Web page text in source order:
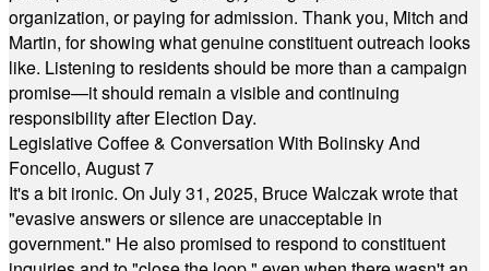
organization, or paying for admission. Thank you, Mitch and
Martin, for showing what genuine constituent outreach looks
like. Listening to residents should be more than a campaign
promise—it should remain a visible and continuing
responsibility after Election Day.
Legislative Coffee & Conversation With Bolinsky And
Foncello, August 7
It's a bit ironic. On July 31, 2025, Bruce Walczak wrote that
"evasive answers or silence are unacceptable in
government." He also promised to respond to constituent